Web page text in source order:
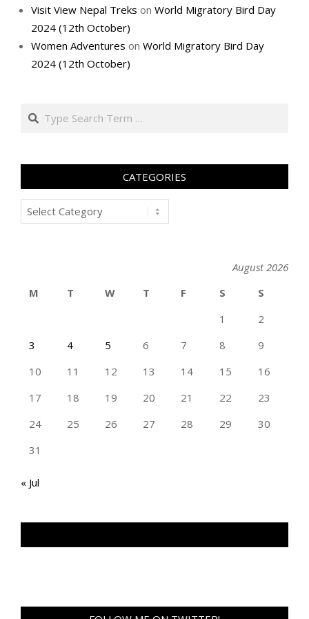
Visit View Nepal Treks on World Migratory Bird Day
2024 (12th October)
Women Adventures on World Migratory Bird Day
2024 (12th October)
Search
CATEGORIES
Categories
August 2026
M
T W T F S
S
1
2
3
4 5 6 7 8
9
10
11 12 13 14 15
16
17
18 19 20 21 22
23
24
25 26 27 28 29
30
31
« Jul